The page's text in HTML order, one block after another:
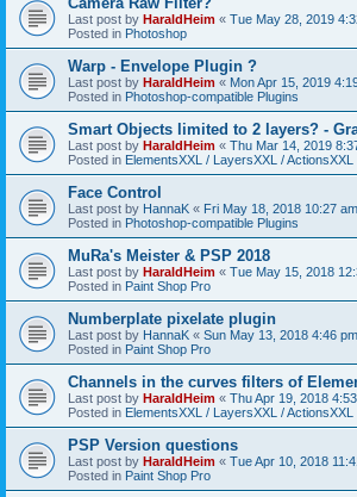
Last post by HaraldHeim « Tue May 28, 2019
Posted in Photoshop
Warp - Envelope Plugin ?
Last post by HaraldHeim « Mon Apr 15, 2019
Posted in Photoshop-compatible Plugins
Smart Objects limited to 2 layers? -
Last post by HaraldHeim « Thu Mar 14, 2019
Posted in ElementsXXL / LayersXXL / ActionsXXL
Face Control
Last post by HannaK « Fri May 18, 2018 10:27 am
Posted in Photoshop-compatible Plugins
MuRa's Meister & PSP 2018
Last post by HaraldHeim « Tue May 15, 2018
Posted in Paint Shop Pro
Numberplate pixelate plugin
Last post by HannaK « Sun May 13, 2018 4:46 pm
Posted in Paint Shop Pro
Channels in the curves filters of
Last post by HaraldHeim « Thu Apr 19, 2018
Posted in ElementsXXL / LayersXXL / ActionsXXL
PSP Version questions
Last post by HaraldHeim « Tue Apr 10, 2018
Posted in Paint Shop Pro